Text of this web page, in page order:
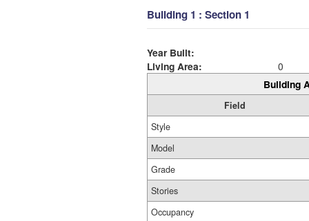
Building 1 : Section 1
Year Built:
Living Area:
0
Building
Field
Style
Model
Grade
Stories
Occupancy